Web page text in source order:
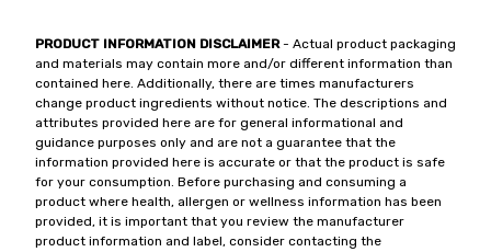
PRODUCT INFORMATION DISCLAIMER- Actual product packaging
and materials may contain more and/or different information than
contained here. Additionally, there are times manufacturers
change product ingredients without notice. The descriptions and
attributes provided here are for general informational and
guidance purposes only and are not a guarantee that the
information provided here is accurate or that the product is safe
for your consumption. Before purchasing and consuming a
product where health, allergen or wellness information has been
provided, it is important that you review the manufacturer
product information and label, consider contacting the